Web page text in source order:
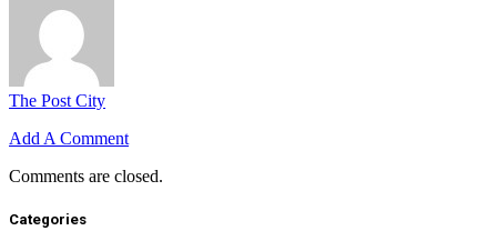
The Post City
Add A Comment
Comments are closed.
Categories